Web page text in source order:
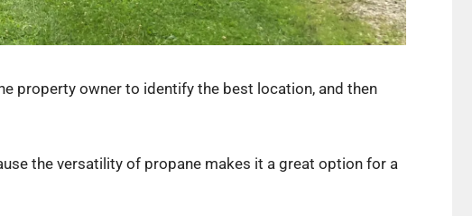
property owner to identify the best location, and then
the versatility of propane makes it a great option for a